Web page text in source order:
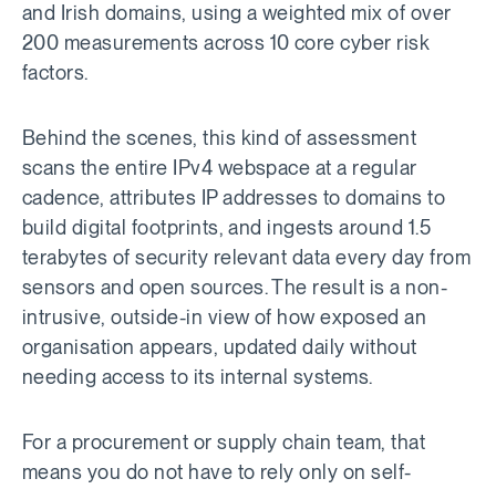
and Irish domains, using a weighted mix of over
200 measurements across 10 core cyber risk
factors.
Behind the scenes, this kind of assessment
scans the entire IPv4 webspace at a regular
cadence, attributes IP addresses to domains to
build digital footprints, and ingests around 1.5
terabytes of security relevant data every day from
sensors and open sources. The result is a non-
intrusive, outside-in view of how exposed an
organisation appears, updated daily without
needing access to its internal systems.
For a procurement or supply chain team, that
means you do not have to rely only on self-